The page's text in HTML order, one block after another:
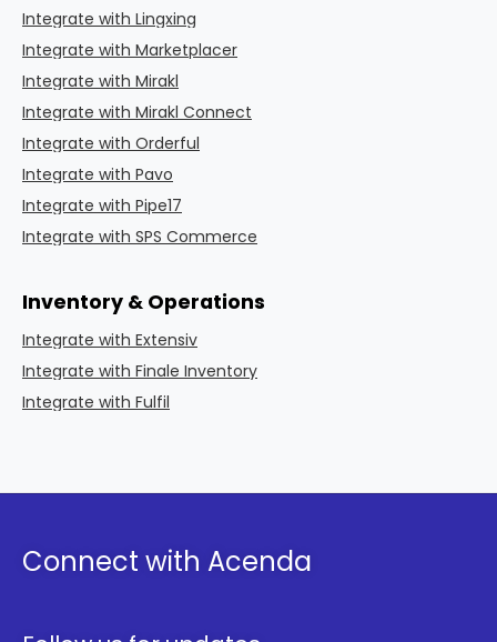
Integrate with Lingxing
Integrate with Marketplacer
Integrate with Mirakl
Integrate with Mirakl Connect
Integrate with Orderful
Integrate with Pavo
Integrate with Pipe17
Integrate with SPS Commerce
Inventory & Operations
Integrate with Extensiv
Integrate with Finale Inventory
Integrate with Fulfil
Connect with Acenda